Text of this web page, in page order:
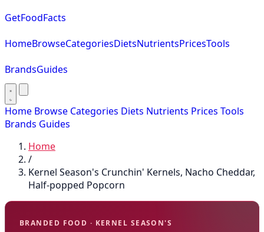
GetFoodFacts
HomeBrowseCategoriesDietsNutrientsPricesTools
BrandsGuides
Home Browse Categories Diets Nutrients Prices Tools
Brands Guides
Home
/
Kernel Season's Crunchin' Kernels, Nacho Cheddar,
Half-popped Popcorn
BRANDED FOOD · KERNEL SEASON'S